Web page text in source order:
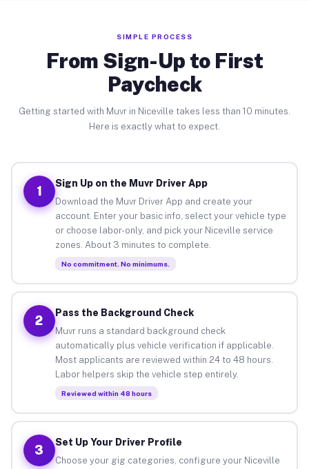
SIMPLE PROCESS
From Sign-Up to First
Paycheck
Getting started with Muvr in Niceville takes less than 10 minutes.
Here is exactly what to expect.
1
Sign Up on the Muvr Driver App
Download the Muvr Driver App and create your
account. Enter your basic info, select your vehicle type
or choose labor-only, and pick your Niceville service
zones. About 3 minutes to complete.
No commitment. No minimums.
2
Pass the Background Check
Muvr runs a standard background check
automatically plus vehicle verification if applicable.
Most applicants are reviewed within 24 to 48 hours.
Labor helpers skip the vehicle step entirely.
Reviewed within 48 hours
3
Set Up Your Driver Profile
Choose your gig categories, configure your Niceville